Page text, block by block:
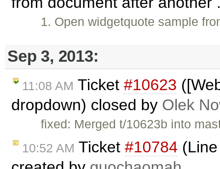
1. Open widgetquote sample
Sep 3, 2013:
11:08 AM Ticket #10623
dropdown) closed by Olek
fixed: Merged t/10623b into
10:52 AM Ticket #10784